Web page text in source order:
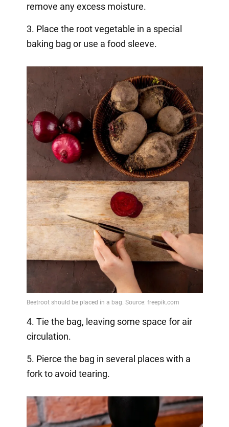
remove any excess moisture.
3. Place the root vegetable in a special
baking bag or use a food sleeve.
4. Tie the bag, leaving some space for air
circulation.
5. Pierce the bag in several places with a
fork to avoid tearing.